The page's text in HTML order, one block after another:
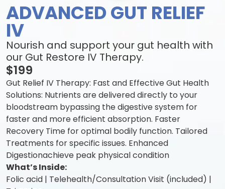
ADVANCED GUT RELIEF
IV
Nourish and support your gut health with
our Gut Restore IV Therapy.
$199
Gut Relief IV Therapy: Fast and Effective Gut Health
Solutions: Nutrients are delivered directly to your
bloodstream bypassing the digestive system for
faster and more efficient absorption. Faster
Recovery Time for optimal bodily function. Tailored
Treatments for specific issues. Enhanced
Digestionachieve peak physical condition
What’s Inside:
Folic acid | Telehealth/Consultation Visit (included) |